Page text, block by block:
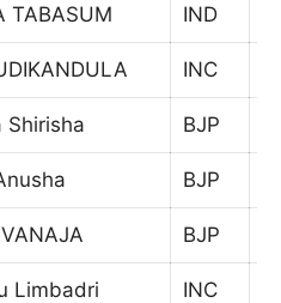
TABASUM IND
INC
Shirisha BJP
BJP
BJP
Limbadri INC